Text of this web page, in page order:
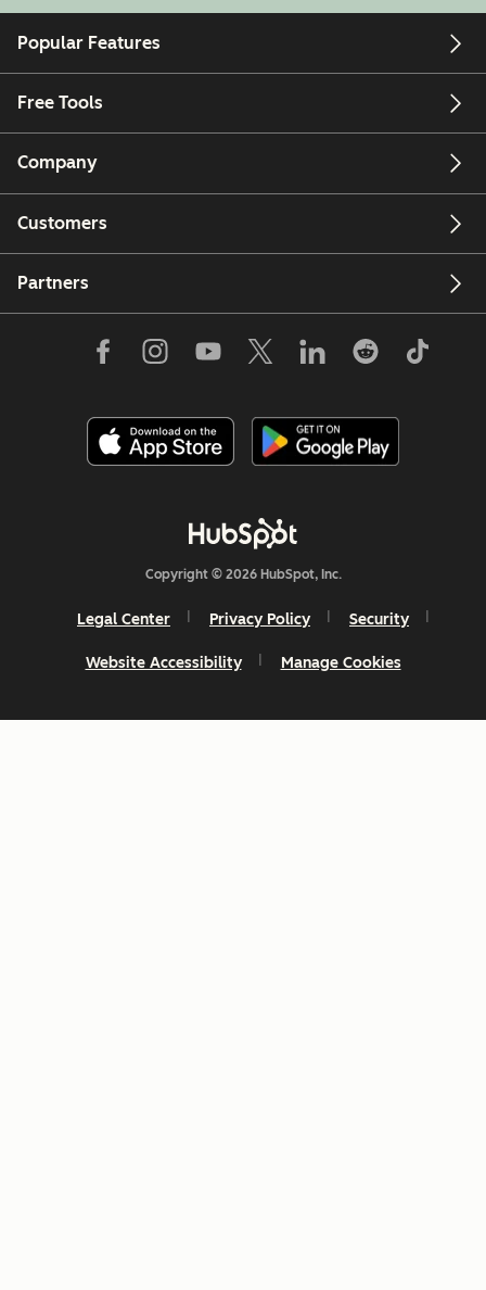
Popular Features
Free Tools
Company
Customers
Partners
Copyright © 2026 HubSpot, Inc.
Legal Center Privacy Policy Security
Website Accessibility Manage Cookies